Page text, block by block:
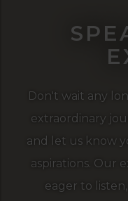
Don't wait any
extraordinary
and let us know
aspirations. Our
eager to